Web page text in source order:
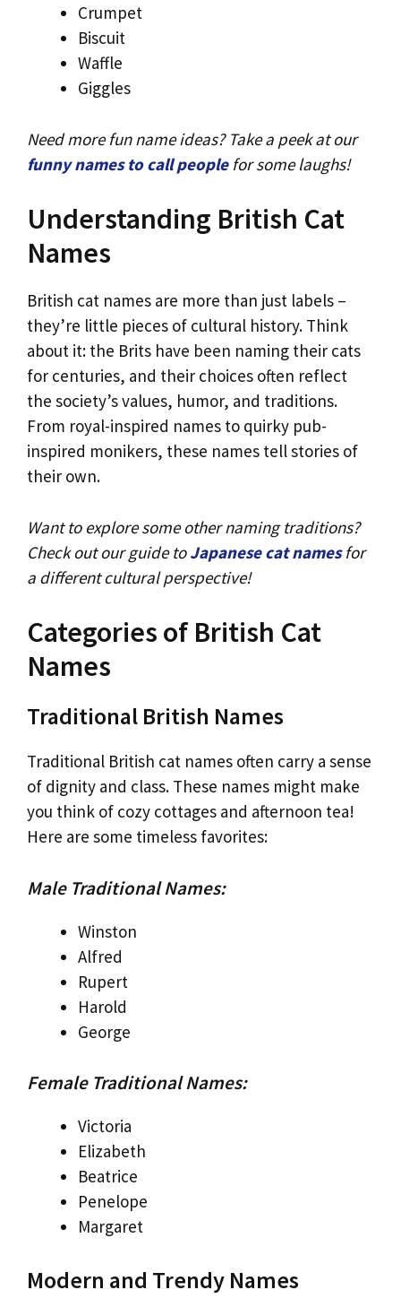
Crumpet
Biscuit
Waffle
Giggles
Need more fun name ideas? Take a peek at our
funny names to call peoplefor some laughs!
Understanding British Cat
Names
British cat names are more than just labels –
they’re little pieces of cultural history. Think
about it: the Brits have been naming their cats
for centuries, and their choices often reflect
the society’s values, humor, and traditions.
From royal-inspired names to quirky pub-
inspired monikers, these names tell stories of
their own.
Want to explore some other naming traditions?
Check out our guide toJapanese cat namesfor
a different cultural perspective!
Categories of British Cat
Names
Traditional British Names
Traditional British cat names often carry a sense
of dignity and class. These names might make
you think of cozy cottages and afternoon tea!
Here are some timeless favorites:
Male Traditional Names:
Winston
Alfred
Rupert
Harold
George
Female Traditional Names:
Victoria
Elizabeth
Beatrice
Penelope
Margaret
Modern and Trendy Names